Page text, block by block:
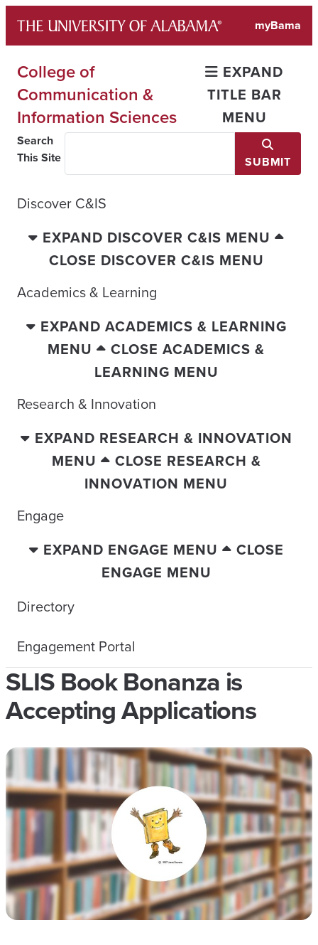
content
myBama
College of
Communication &
Information Sciences
EXPAND
TITLE BAR
MENU
Search
This Site
SUBMIT
Discover C&IS
EXPAND DISCOVER C&IS MENU
CLOSE DISCOVER C&IS MENU
Academics & Learning
EXPAND ACADEMICS & LEARNING
MENU
CLOSE ACADEMICS &
LEARNING MENU
Research & Innovation
EXPAND RESEARCH & INNOVATION
MENU
CLOSE RESEARCH &
INNOVATION MENU
Engage
EXPAND ENGAGE MENU
CLOSE
ENGAGE MENU
Directory
Engagement Portal
SLIS Book Bonanza is
Accepting Applications